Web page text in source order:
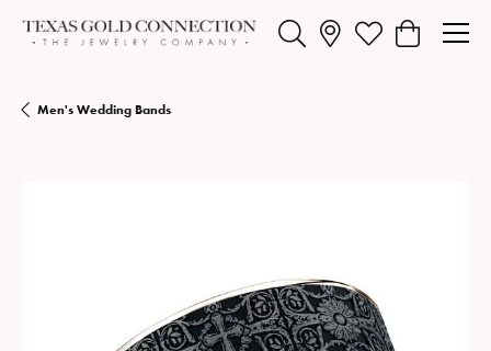
Toggle Search MenuToggle My Wishlist
Toggle
Men's Wedding Bands